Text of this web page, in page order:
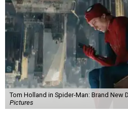
Tom Holland in Spider-Man: Brand New
Pictures